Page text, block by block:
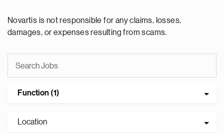
Novartis is not responsible for any claims, losses,
damages, or expenses resulting from scams.
Function (1)
Location